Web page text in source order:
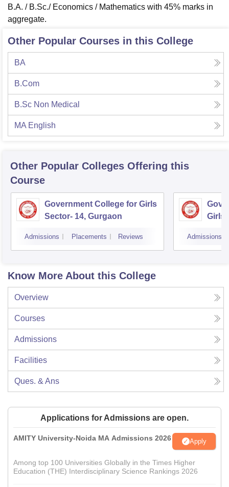
B.A. / B.Sc./ Economics / Mathematics with 45% marks in
aggregate.
Other Popular Courses in this College
BA
B.Com
B.Sc Non Medical
MA English
Other Popular Colleges Offering this
Course
Government College for Girls
Sector- 14, Gurgaon
Admissions Placements Reviews
Girls,
Admissions
Know More About this College
Overview
Courses
Admissions
Facilities
Ques. & Ans
Applications for Admissions are open.
AMITY University-Noida MA Admissions 2026 Apply
Among top 100 Universities Globally in the Times Higher
Education (THE) Interdisciplinary Science Rankings 2026